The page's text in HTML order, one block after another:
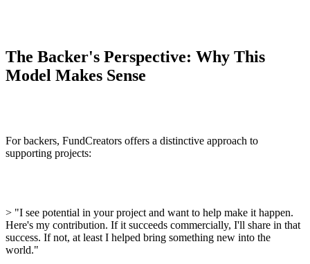
The Backer's Perspective: Why This
Model Makes Sense
For backers, FundCreators offers a distinctive approach to
supporting projects:
> "I see potential in your project and want to help make it happen.
Here's my contribution. If it succeeds commercially, I'll share in that
success. If not, at least I helped bring something new into the
world."